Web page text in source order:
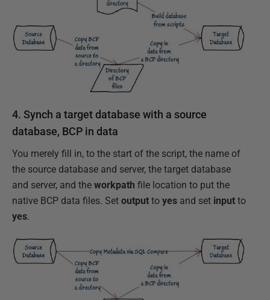
4. Synch a target database with a source
database, BCP in data
You merely fill in, to the start of the script, the name of
the source database and server, the target database
and server, and the workpath file location to put the
native BCP data files. Set output to yes and set input to
yes.